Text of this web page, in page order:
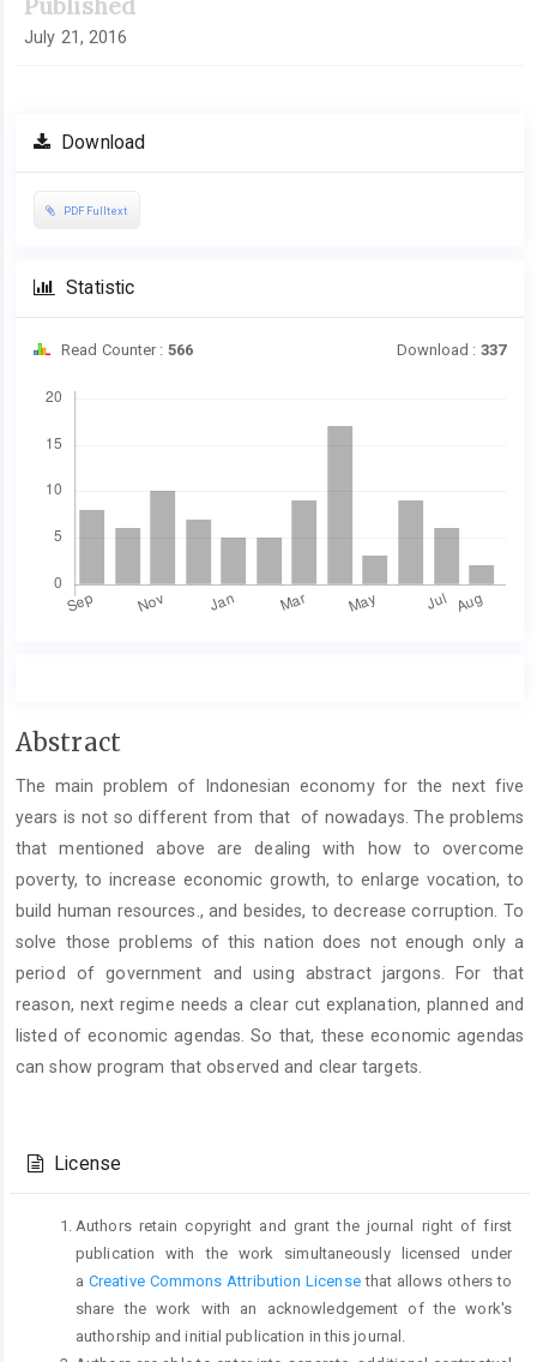
July 21, 2016
Download
PDF Fulltext
Statistic
Read Counter : 566 Download : 337
Main
Content
Abstract
The main problem of Indonesian economy for the next five
years is not so different from that of nowadays. The problems
that mentioned above are dealing with how to overcome
poverty, to increase economic growth, to enlarge vocation, to
build human resources., and besides, to decrease corruption. To
solve those problems of this nation does not enough only a
period of government and using abstract jargons. For that
reason, next regime needs a clear cut explanation, planned and
listed of economic agendas. So that, these economic agendas
can show program that observed and clear targets.
Details
License
Authors retain copyright and grant the journal right of first
publication with the work simultaneously licensed under
a Creative Commons Attribution Licensethat allows others to
share the work with an acknowledgement of the work's
authorship and initial publication in this journal.